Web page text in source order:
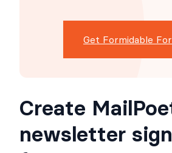
Get Formidable
Create
newsletter